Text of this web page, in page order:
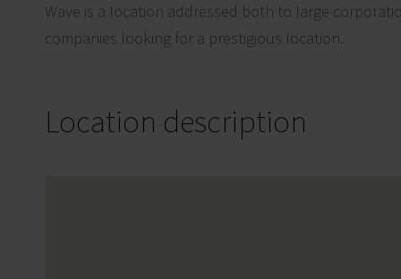
Wave is a location addressed both to large
companies looking for a prestigious location.
Location description